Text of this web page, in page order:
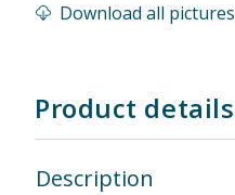
Product details
Description
Download all pictures